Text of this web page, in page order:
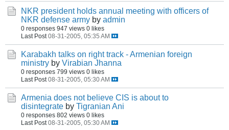
NKR president holds annual meeting with officers of
NKR defense army by admin
0 responses 947 views 0 likes
Last Post 08-31-2005, 05:35 AM
Karabakh talks on right track - Armenian foreign
ministry by Virabian Jhanna
0 responses 799 views 0 likes
Last Post 08-31-2005, 05:30 AM
Armenia does not believe CIS is about to
disintegrate by Tigranian Ani
0 responses 802 views 0 likes
Last Post 08-31-2005, 05:30 AM